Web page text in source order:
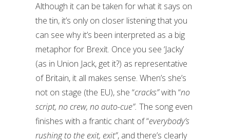
Although it can be taken for what it says on
the tin, it’s only on closer listening that you
can see why it’s been interpreted as a big
metaphor for Brexit. Once you see ‘Jacky’
(as in Union Jack, get it?) as representative
of Britain, it all makes sense. When’s she’s
not on stage (the EU), she “cracks”with “no
script, no crew, no auto-cue”. The song even
finishes with a frantic chant of “everybody’s
rushing to the exit, exit”, and there’s clearly